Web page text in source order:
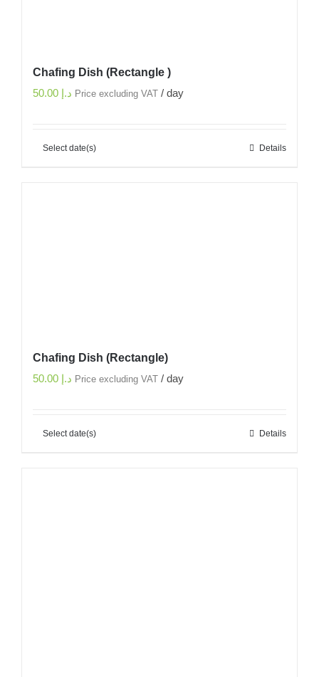
Chafing Dish (Rectangle )
د.إ Price excluding VAT / day
Select date(s) Details
Chafing Dish (Rectangle)
د.إ Price excluding VAT / day
Select date(s) Details